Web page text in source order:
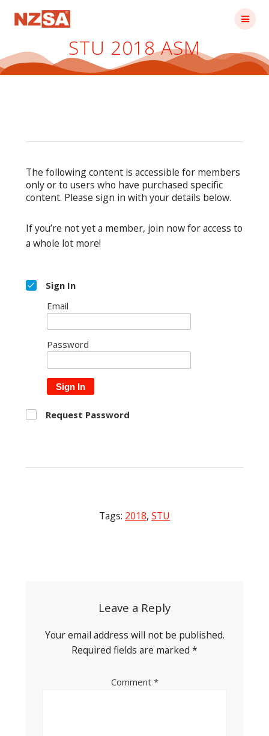
STU 2018 ASM
The following content is accessible for members
only or to users who have purchased specific
content. Please sign in with your details below.
If you’re not yet a member, join now for access to
a whole lot more!
Sign In
Email
Password
Sign In
Request Password
Tags: 2018, STU
Leave a Reply
Your email address will not be published.
Required fields are marked *
Comment *